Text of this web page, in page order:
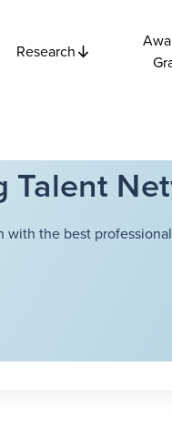
Research
Talent
the best